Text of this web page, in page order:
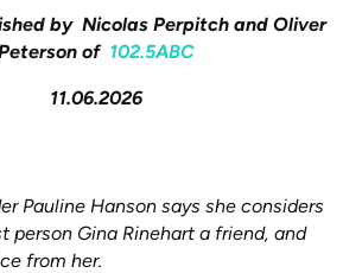
by Nicolas Perpitch and Oliver
of 102.5ABC
11.06.2026
Pauline Hanson says she considers
person Gina Rinehart a friend, and
from her.